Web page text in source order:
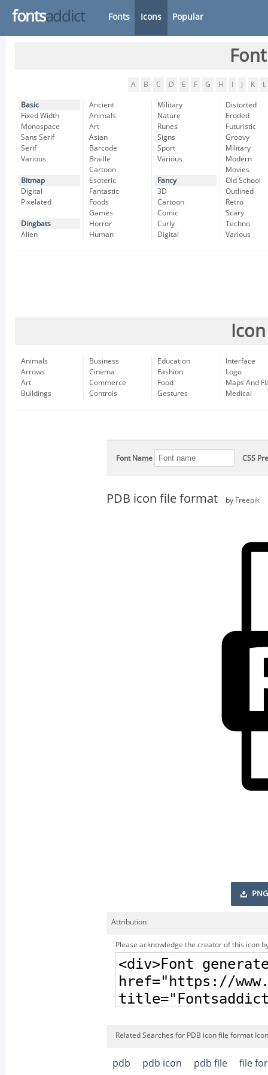
fontsaddict Fonts Icons Popular
A B C D E F G H K L
Basic
Fixed Width
Monospace
Sans Serif
Serif
Various
Bitmap
Digital
Pixelated
Dingbats
Alien
Ancient
Animals
Art
Asian
Barcode
Braille
Cartoon
Esoteric
Fantastic
Foods
Games
Horror
Human
Military
Nature
Runes
Signs
Sport
Various
Fancy
3D
Cartoon
Comic
Curly
Digital
Distorted
Eroded
Futuristic
Groovy
Military
Modern
Movies
Old School
Outlined
Retro
Scary
Techno
Various
Animals
Arrows
Art
Buildings
Business
Cinema
Commerce
Controls
Education
Fashion
Food
Gestures
Interface
Logo
Maps And
Medical
Font Name CSS
PDB icon file format by Freepik
PNG
Attribution
Please acknowledge the creator of this icon
Related Searches for PDB icon file format Icon
pdb pdb icon pdb file file